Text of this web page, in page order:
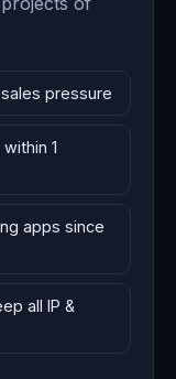
pressure
1
apps since
all IP &